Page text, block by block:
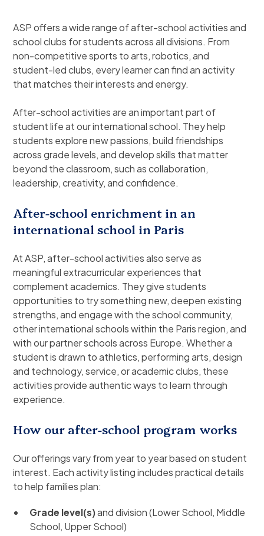
ASP offers a wide range of after-school activities and
school clubs for students across all divisions. From
non-competitive sports to arts, robotics, and
student-led clubs, every learner can find an activity
that matches their interests and energy.
After-school activities are an important part of
student life at our international school. They help
students explore new passions, build friendships
across grade levels, and develop skills that matter
beyond the classroom, such as collaboration,
leadership, creativity, and confidence.
After-school enrichment in an
international school in Paris
At ASP, after-school activities also serve as
meaningful extracurricular experiences that
complement academics. They give students
opportunities to try something new, deepen existing
strengths, and engage with the school community,
other international schools within the Paris region, and
with our partner schools across Europe. Whether a
student is drawn to athletics, performing arts, design
and technology, service, or academic clubs, these
activities provide authentic ways to learn through
experience.
How our after-school program works
Our offerings vary from year to year based on student
interest. Each activity listing includes practical details
to help families plan:
Grade level(s)and division (Lower School, Middle
School, Upper School)